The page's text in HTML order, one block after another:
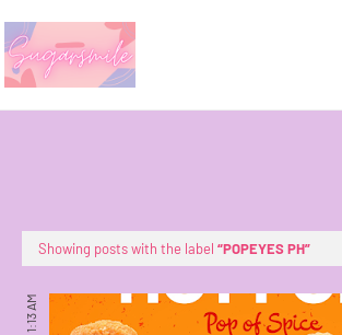
Showing posts with the label POPEYES PH
1:13 AM